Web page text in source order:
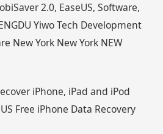
2.0, EaseUS, Software,
Yiwo Tech Development
New York New York NEW
iPhone, iPad and iPod
Free iPhone Data Recovery